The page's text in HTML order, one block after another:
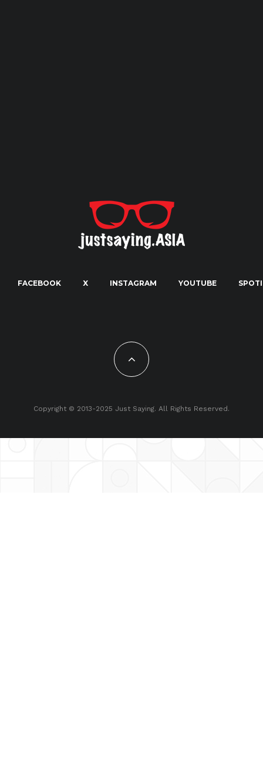
FACEBOOK X INSTAGRAM YOUTUBE
Copyright © 2013-2025 Just Saying. All Rights Reserved.